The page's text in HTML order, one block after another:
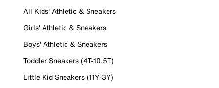
All Kids' Athletic & Sneakers
Girls' Athletic & Sneakers
Boys' Athletic & Sneakers
Toddler Sneakers (4T-10.5T)
Little Kid Sneakers (11Y-3Y)